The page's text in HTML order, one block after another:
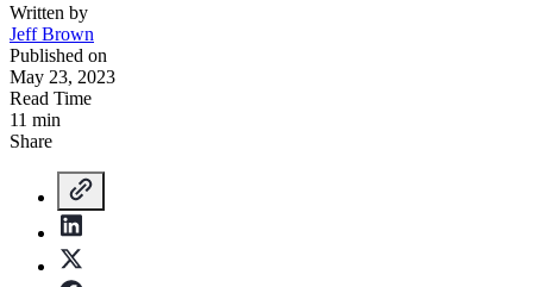
Written by
Jeff Brown
Published on
May 23, 2023
Read Time
11 min
Share